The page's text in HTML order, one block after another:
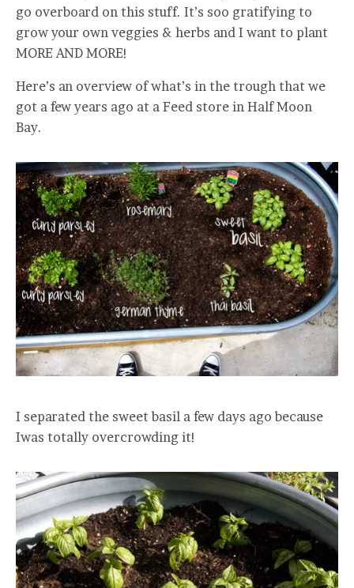
go overboard on this stuff. It’s soo gratifying to
grow your own veggies & herbs and I want to plant
MORE AND MORE!
Here’s an overview of what’s in the trough that we
got a few years ago at a Feed store in Half Moon
Bay.
I separated the sweet basil a few days ago because
Iwas totally overcrowding it!